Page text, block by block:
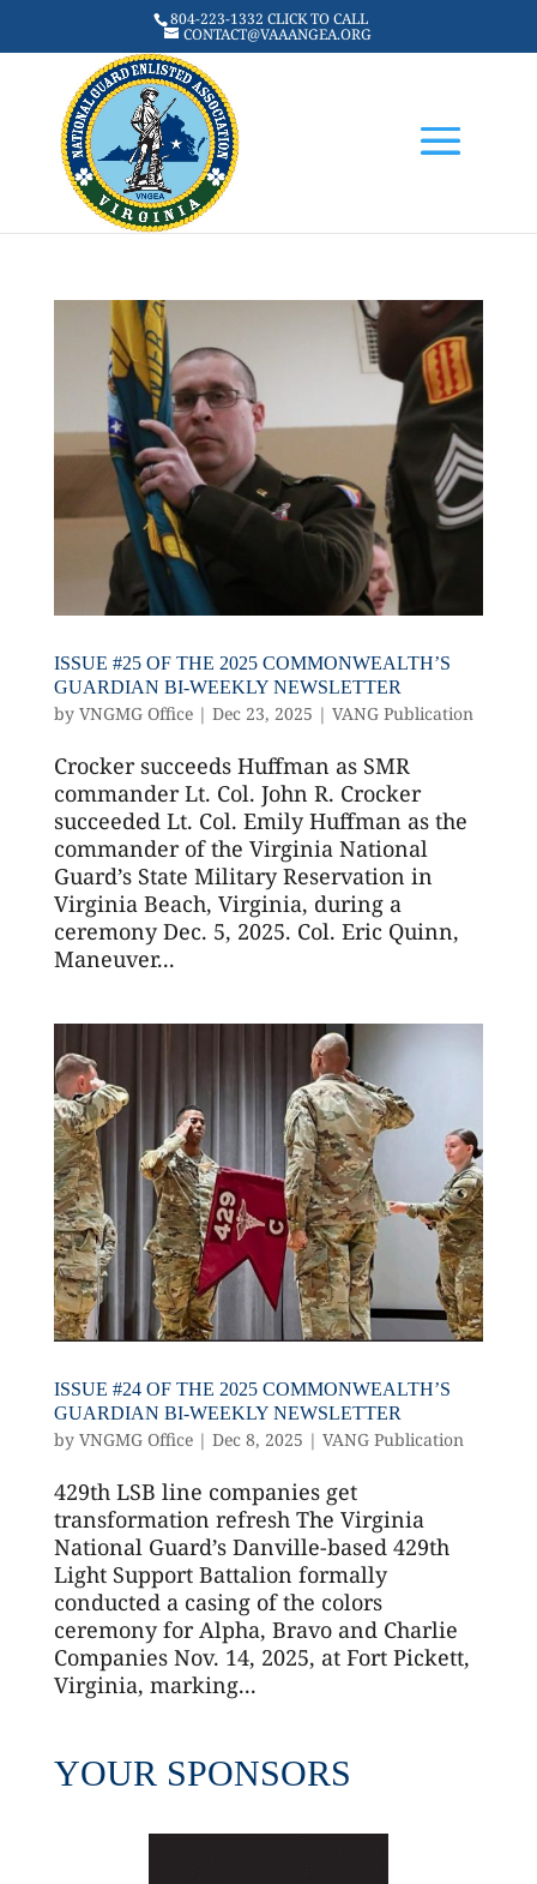
804-223-1332 CLICK TO CALL
CONTACT@VAAANGEA.ORG
ISSUE #25 OF THE 2025 COMMONWEALTH’S
GUARDIAN BI-WEEKLY NEWSLETTER
by VNGMG Office| Dec 23, 2025 | VANG Publication
Crocker succeeds Huffman as SMR
commander Lt. Col. John R. Crocker
succeeded Lt. Col. Emily Huffman as the
commander of the Virginia National
Guard’s State Military Reservation in
Virginia Beach, Virginia, during a
ceremony Dec. 5, 2025. Col. Eric Quinn,
Maneuver...
ISSUE #24 OF THE 2025 COMMONWEALTH’S
GUARDIAN BI-WEEKLY NEWSLETTER
by VNGMG Office| Dec 8, 2025 | VANG Publication
429th LSB line companies get
transformation refresh The Virginia
National Guard’s Danville-based 429th
Light Support Battalion formally
conducted a casing of the colors
ceremony for Alpha, Bravo and Charlie
Companies Nov. 14, 2025, at Fort Pickett,
Virginia, marking...
YOUR SPONSORS